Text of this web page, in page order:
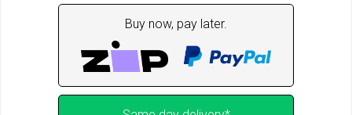
Buy now, pay later.